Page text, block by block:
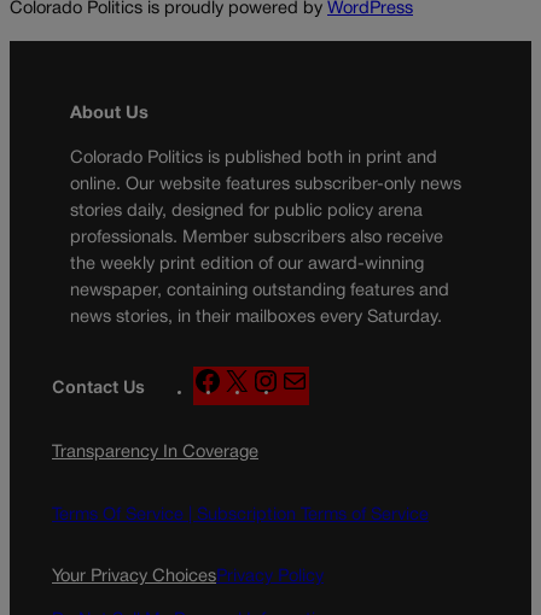
Colorado Politics is proudly powered by WordPress
About Us
Colorado Politics is published both in print and
online. Our website features subscriber-only news
stories daily, designed for public policy arena
professionals. Member subscribers also receive
the weekly print edition of our award-winning
newspaper, containing outstanding features and
news stories, in their mailboxes every Saturday.
Contact Us
F
a
e
o
X
n
g
a
Transparency In Coverage
Terms Of Service | Subscription Terms of Service
Your Privacy ChoicesPrivacy Policy